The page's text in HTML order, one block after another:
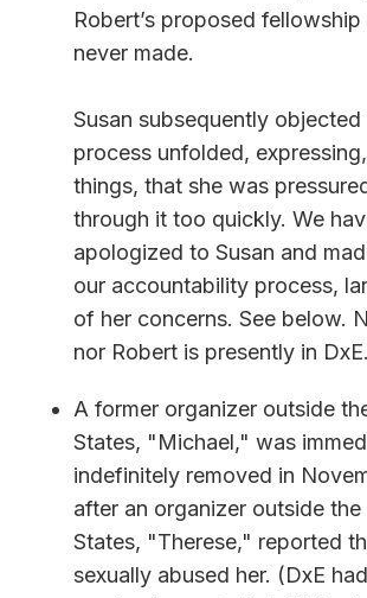
Robert’s proposed
never made.
Susan subsequently
process unfolded,
things, that she was
through it too quickly. We
apologized to Susan and
our accountability process,
of her concerns. See below.
nor Robert is presently in DxE.
A former organizer outside
States, "Michael," was
indefinitely removed in
after an organizer outside the
States, "Therese," reported
sexually abused her. (DxE